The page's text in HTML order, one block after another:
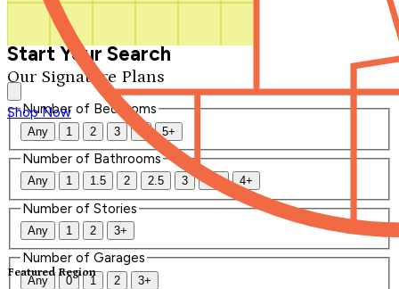
Our Signature Plans
Shop Now
Featured Region
Start Your Search
Number of Bedrooms
Any 1 2 3 4 5+
Number of Bathrooms
Any 1 1.5 2 2.5 3 3.5 4+
Number of Stories
Any 1 2 3+
Number of Garages
Any 0 1 2 3+